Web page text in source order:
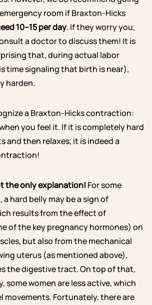
room if Braxton-Hicks
10–15 per day. If they worry you,
a doctor to discuss them! It is
that, during actual labor
time signaling that birth is near),
harden.
a Braxton-Hicks contraction:
you feel it. If it is completely hard
and then relaxes, it is indeed a
the only explanation! For some
hard belly may be a sign of
results from the effect of
of the key pregnancy hormones) on
but also from the mechanical
uterus (as mentioned above),
the digestive tract. On top of that,
some women are less active, which
movements. Fortunately, there are